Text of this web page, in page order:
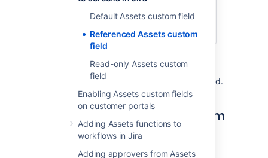
Default Assets custom field
Referenced Assets custom
field
Read-only Assets custom
field
Enabling Assets custom fields
on customer portals
Adding Assets functions to
workflows in Jira
Adding approvers from Assets
2400 ECC REG
DIMM
custom field will change depending on what
the user has chosen in the parent custom field.
Creating a referenced custom